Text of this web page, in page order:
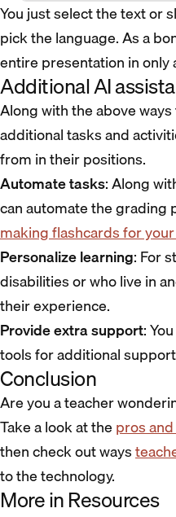
You just select the text or
pick the language. As a
entire presentation in only
Additional AI
Along with the above
additional tasks and
from in their positions.
Automate tasks: Along
can automate the grading
making flashcards for
Personalize learning: For
disabilities or who live in
their experience.
Provide extra support:
tools for additional
Conclusion
Are you a teacher
Take a look at the pros
then check out ways
to the technology.
More in Resources